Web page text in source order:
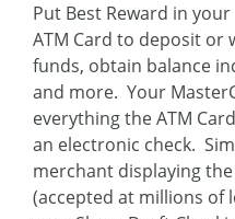
Put Best Reward in
ATM Card to deposit
funds, obtain balance
and more. Your
everything the ATM
an electronic check.
merchant displaying
(accepted at millions of